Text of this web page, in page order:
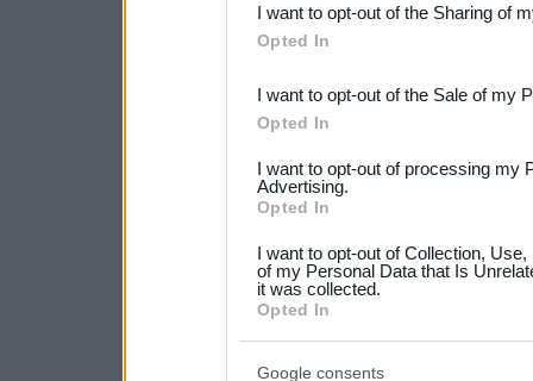
Downstream Participants
third parties.
Please note that this
not limited to your visit or
your data for below
consent section.
I want to opt-out of the Sharing of
Opted In
I want to opt-out of the Sale of my
Opted In
I want to opt-out of processing my
Advertising.
Opted In
I want to opt-out of Collection,
of my Personal Data that Is
it was collected.
Opted In
Google consents